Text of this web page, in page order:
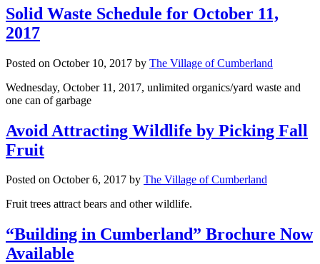
Solid Waste Schedule for October 11,
2017
Posted on October 10, 2017 by The Village of Cumberland
Wednesday, October 11, 2017, unlimited organics/yard waste and
one can of garbage
Avoid Attracting Wildlife by Picking Fall
Fruit
Posted on October 6, 2017 by The Village of Cumberland
Fruit trees attract bears and other wildlife.
“Building in Cumberland” Brochure Now
Available